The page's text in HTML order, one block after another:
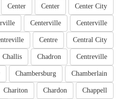
Center City
Center
Center
Centerville
Centerville
Central City
Centre
Centreville
Chadron
Challis
Chamberlain
Chambersburg
Chappell
Chardon
Chariton